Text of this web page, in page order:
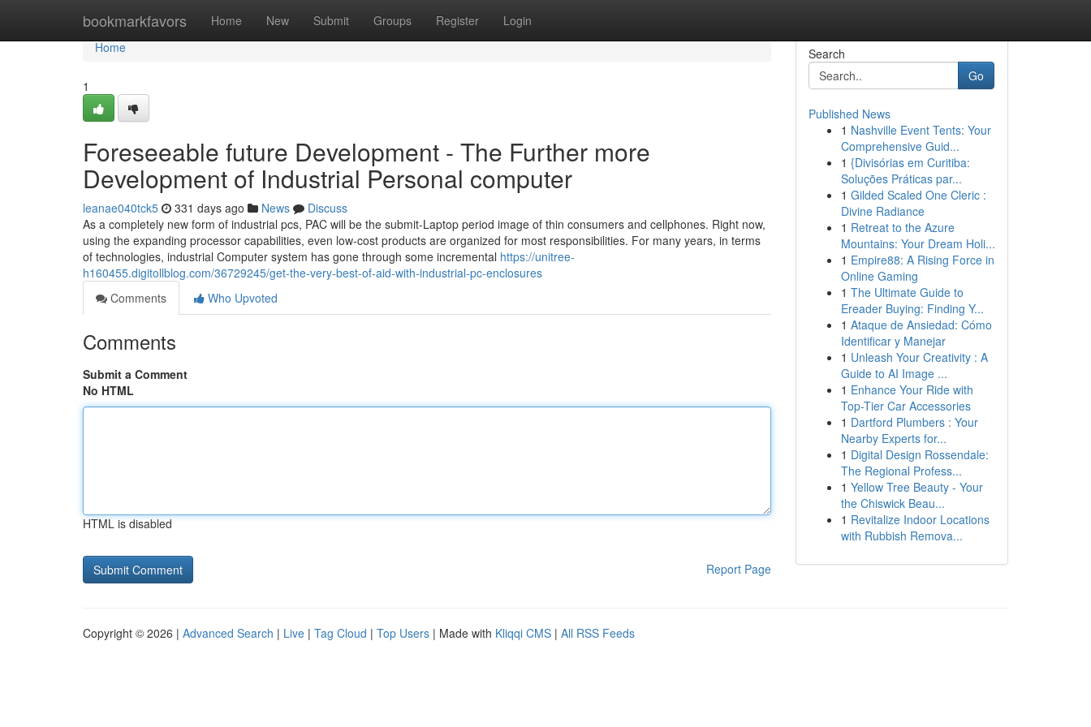
bookmarkfavors Home New Submit Groups Register Login
Home
Home
1
Foreseeable future Development - The Further more
Development of Industrial Personal computer
leanae040tck5 331 days ago News
Discuss
As a completely new form of industrial pcs, PAC will be the submit-Laptop period image of thin consumers and cellphones. Right now,
using the expanding processor capabilities, even low-cost products are organized for most responsibilities. For many years, in terms
of technologies, industrial Computer system has gone through some incremental https://unitree-
h160455.digitollblog.com/36729245/get-the-very-best-of-aid-with-industrial-pc-enclosures
Comments
Who Upvoted
Comments
Submit a Comment
No HTML
HTML is disabled
Report Page
Search
Go
Published News
1 Nashville Event Tents: Your
Comprehensive Guid...
1 {Divisórias em Curitiba:
Soluções Práticas par...
1 Gilded Scaled One Cleric :
Divine Radiance
1 Retreat to the Azure
Mountains: Your Dream Holi...
1 Empire88: A Rising Force in
Online Gaming
1 The Ultimate Guide to
Ereader Buying: Finding Y...
1 Ataque de Ansiedad: Cómo
Identificar y Manejar
1 Unleash Your Creativity : A
Guide to AI Image ...
1 Enhance Your Ride with
Top-Tier Car Accessories
1 Dartford Plumbers : Your
Nearby Experts for...
1 Digital Design Rossendale:
The Regional Profess...
1 Yellow Tree Beauty - Your
the Chiswick Beau...
1 Revitalize Indoor Locations
with Rubbish Remova...
Copyright © 2026 | Advanced Search | Live | Tag Cloud | Top Users | Made with Kliqqi CMS | All RSS Feeds